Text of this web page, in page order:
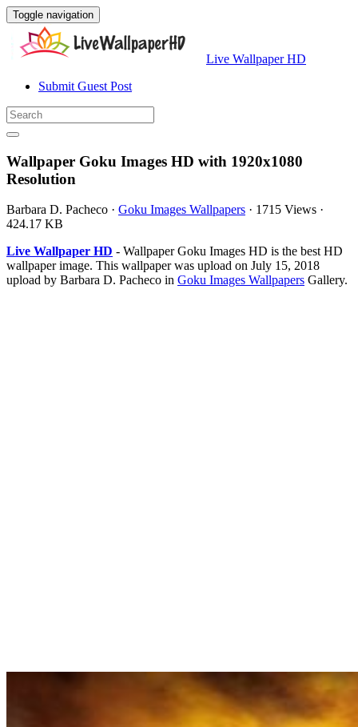
Toggle navigation
Live Wallpaper HD
Submit Guest Post
Wallpaper Goku Images HD with 1920x1080
Resolution
Barbara D. Pacheco · Goku Images Wallpapers · 1715 Views ·
424.17 KB
Live Wallpaper HD - Wallpaper Goku Images HD is the best HD
wallpaper image. This wallpaper was upload on July 15, 2018
upload by Barbara D. Pacheco in Goku Images Wallpapers Gallery.